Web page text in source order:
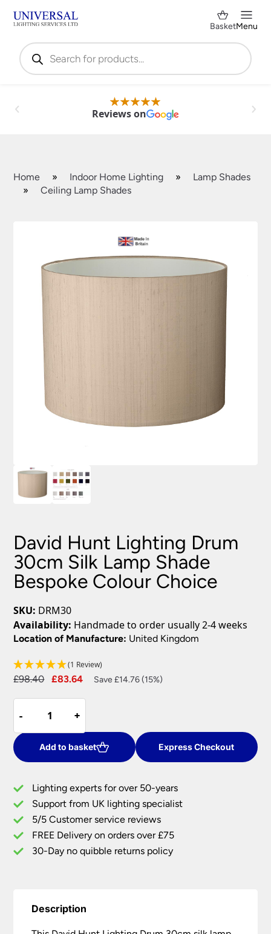
Products
search
BasketMenu
Reviews on
Home » Indoor Home Lighting »
Lamp Shades
»
Ceiling Lamp Shades
David Hunt Lighting Drum
30cm Silk Lamp Shade
Bespoke Colour Choice
SKU: DRM30
Availability: Handmade to order usually 2-4 weeks
Location of Manufacture: United Kingdom
(1 Review)
£98.40
Original
£98.40.
£83.64
Current
Save £14.76 (15%)
-
-
Hunt
Lighting
Drum
30cm
Lamp
Shade
Bespoke
Colour
Choice
+
+
Add to basket Express Checkout
Lighting experts for over 50-years
Support from UK lighting specialist
5/5 Customer service reviews
FREE Delivery on orders over £75
30-Day no quibble returns policy
Description